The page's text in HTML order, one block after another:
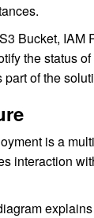
Bucket, IAM
the status
of the
is a
interaction